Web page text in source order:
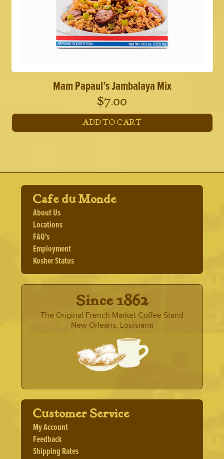
Mam Papaul’s Jambalaya Mix
$7.00
ADD TO CART
Cafe du Monde
About Us
Locations
FAQ's
Employment
Kosher Status
· Since 1862 ·
The Original French Market Coffee Stand
New Orleans, Louisiana
Customer Service
My Account
Feedback
Shipping Rates